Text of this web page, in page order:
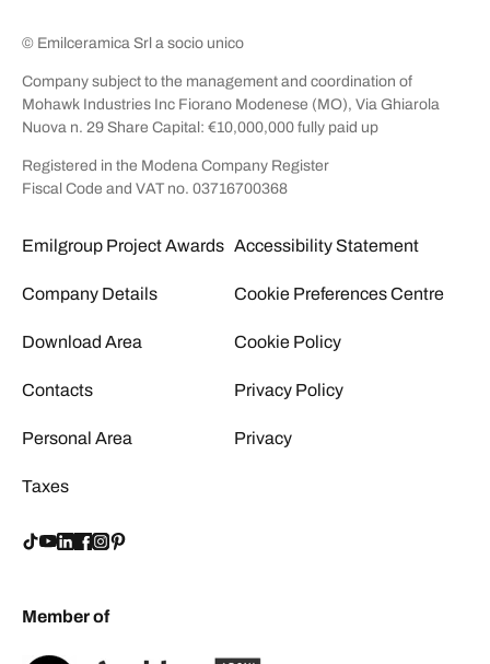
© Emilceramica Srl a socio unico
Company subject to the management and coordination of
Mohawk Industries Inc Fiorano Modenese (MO), Via Ghiarola
Nuova n. 29 Share Capital: €10,000,000 fully paid up
Registered in the Modena Company Register
Fiscal Code and VAT no. 03716700368
Emilgroup Project Awards
Company Details
Download Area
Contacts
Personal Area
Taxes
Accessibility Statement
Cookie Preferences Centre
Cookie Policy
Privacy Policy
Privacy
Member of